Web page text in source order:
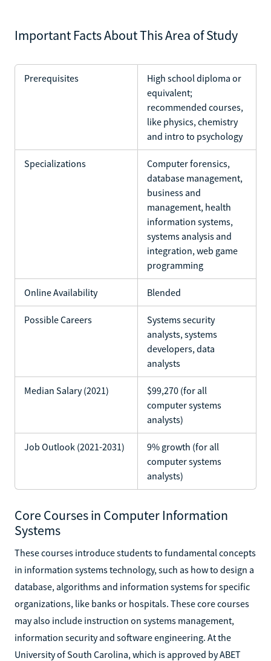
Important Facts About This Area of Study
Prerequisites
High school diploma or
equivalent;
recommended courses,
like physics, chemistry
and intro to psychology
Specializations
Computer forensics,
database management,
business and
management, health
information systems,
systems analysis and
integration, web game
programming
Online Availability Blended
Possible Careers
Systems security
analysts, systems
developers, data
analysts
Median Salary (2021)
$99,270 (for all
computer systems
analysts)
Job Outlook (2021-2031)
9% growth (for all
computer systems
analysts)
Core Courses in Computer Information
Systems
These courses introduce students to fundamental concepts
in information systems technology, such as how to design a
database, algorithms and information systems for specific
organizations, like banks or hospitals. These core courses
may also include instruction on systems management,
information security and software engineering. At the
University of South Carolina, which is approved by ABET